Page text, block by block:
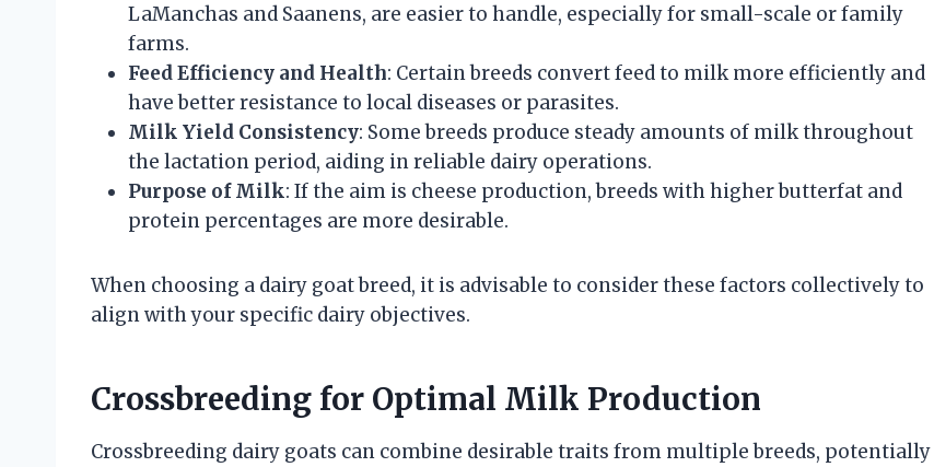
LaManchas and Saanens, are easier to handle, especially for small-scale or family
farms.
Feed Efficiency and Health: Certain breeds convert feed to milk more efficiently and
have better resistance to local diseases or parasites.
Milk Yield Consistency: Some breeds produce steady amounts of milk throughout
the lactation period, aiding in reliable dairy operations.
Purpose of Milk: If the aim is cheese production, breeds with higher butterfat and
protein percentages are more desirable.
When choosing a dairy goat breed, it is advisable to consider these factors collectively to
align with your specific dairy objectives.
Crossbreeding for Optimal Milk Production
Crossbreeding dairy goats can combine desirable traits from multiple breeds, potentially